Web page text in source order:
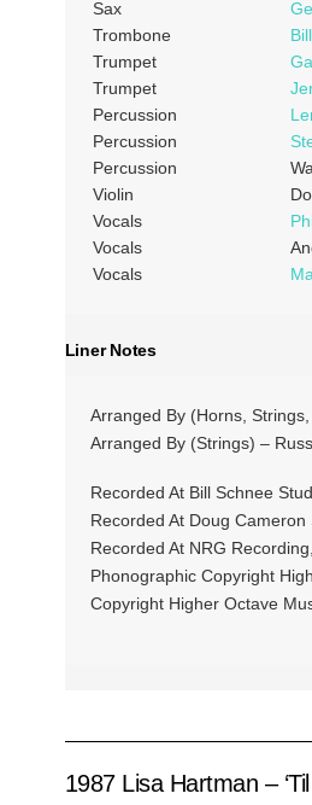
Sax
Trombone
Trumpet
Trumpet
Percussion
Percussion
Percussion
Violin
Vocals
Vocals
Vocals
Liner Notes
Arranged By (Horns,
Arranged By (Strings) –
Recorded At Bill Schnee
Recorded At Doug Cameron
Recorded At NRG
Phonographic Copyright
Copyright Higher Octave
1987 Lisa Hartman –